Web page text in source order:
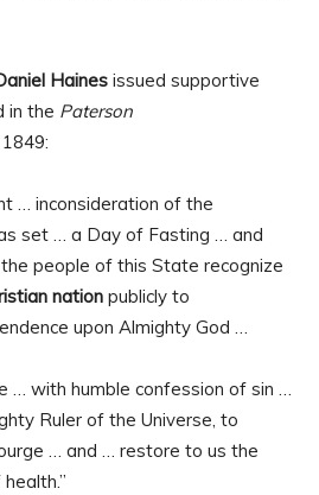
Haines issued supportive
in the Paterson
… inconsideration of the
set … a Day of Fasting … and
people of this State recognize
nation publicly to
upon Almighty God …
… with humble confession of sin …
Ruler of the Universe, to
… and … restore to us the